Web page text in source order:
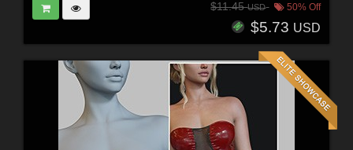
$11.45USD 50% Off
$5.73 USD